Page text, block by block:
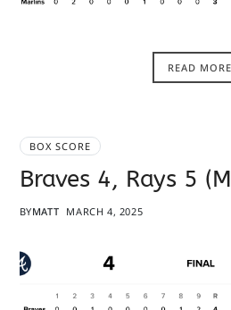
READ MORE
BOX SCORE
Braves 4, Rays 5
BYMATT MARCH 4, 2025